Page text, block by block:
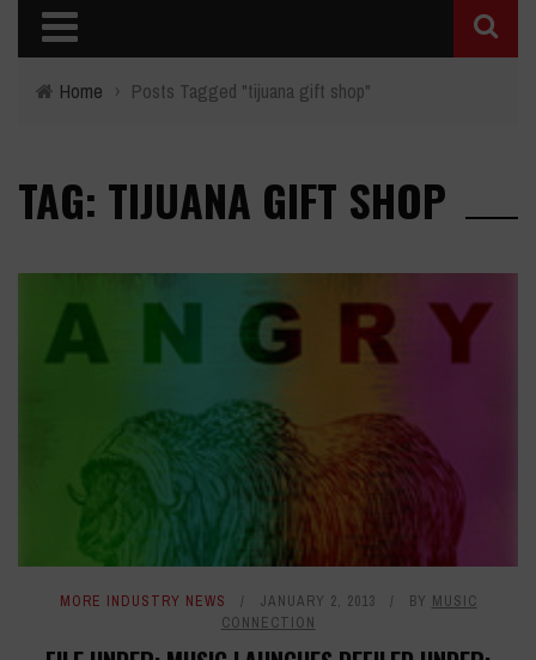
Home › Posts Tagged "tijuana gift shop"
TAG: TIJUANA GIFT SHOP
MORE INDUSTRY NEWS JANUARY 2, 2013 BY MUSIC
CONNECTION